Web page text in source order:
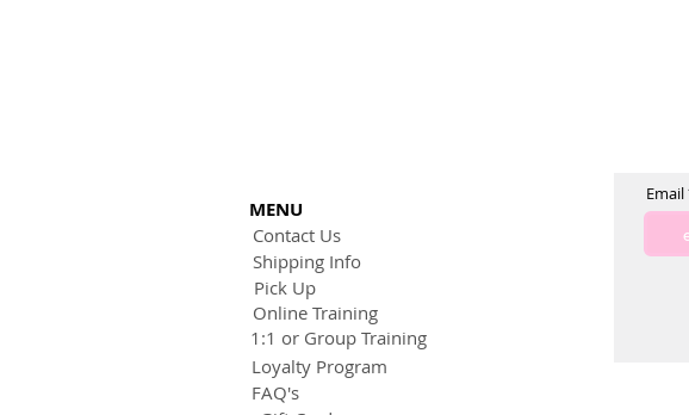
MENU
Contact Us
Shipping Info
Pick Up
Online Training
1:1 or Group Training
Loyalty Program
FAQ's
Email